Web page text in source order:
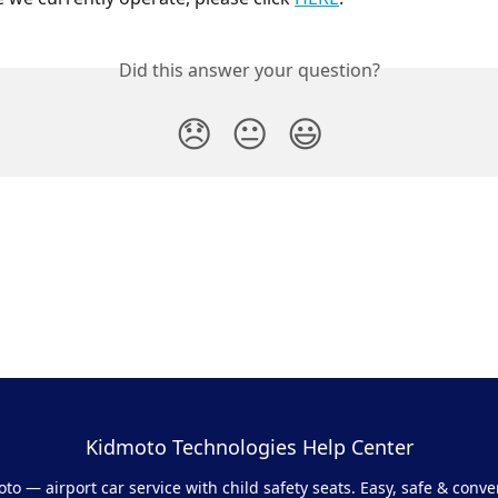
Did this answer your question?
😞 😐 😃
Kidmoto Technologies Help Center
— airport car service with child safety seats. Easy, safe &